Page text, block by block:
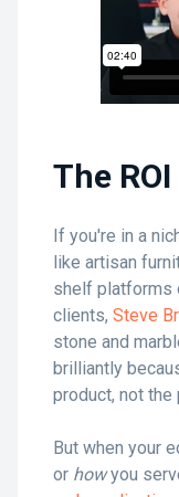
The
If you're in a
like artisan
shelf platforms
clients, Steve
stone and
brilliantly
product, not the
But when your
or howyou